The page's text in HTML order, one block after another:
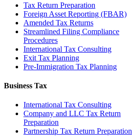
Tax Return Preparation
Foreign Asset Reporting (FBAR)
Amended Tax Returns
Streamlined Filing Compliance
Procedures
International Tax Consulting
Exit Tax Planning
Pre-Immigration Tax Planning
Business Tax
International Tax Consulting
Company and LLC Tax Return
Preparation
Partnership Tax Return Preparation